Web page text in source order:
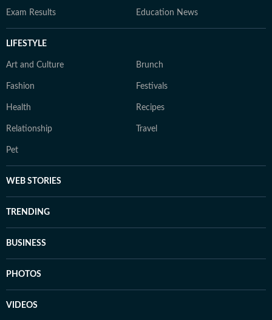
Exam Results Education News
LIFESTYLE
Art and Culture Brunch
Fashion Festivals
Health Recipes
Relationship Travel
Pet
WEB STORIES
TRENDING
BUSINESS
PHOTOS
VIDEOS